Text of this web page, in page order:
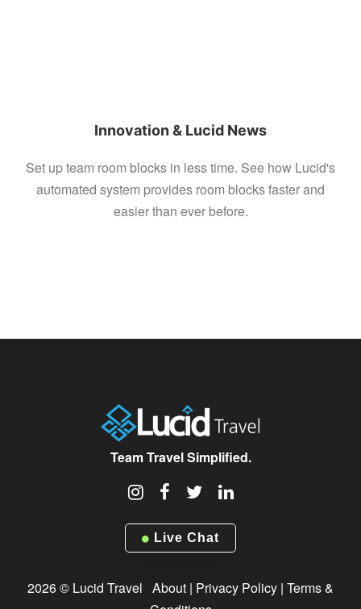
Innovation & Lucid News
Set up team room blocks in less time. See how Lucid's
automated system provides room blocks faster and
easier than ever before.
Team Travel Simplified.
Live Chat
2026 © Lucid Travel About | Privacy Policy | Terms &